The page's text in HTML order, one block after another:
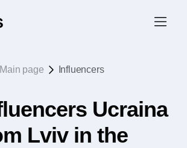
Main page Influencers
Ucraina
Lviv in the